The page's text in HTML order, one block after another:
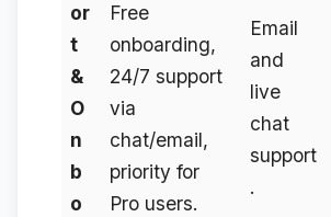
or
t
&
O
n
b
o
Free
onboarding,
24/7 support
via
chat/email,
priority for
Pro users.
Email
and
live
chat
support
.